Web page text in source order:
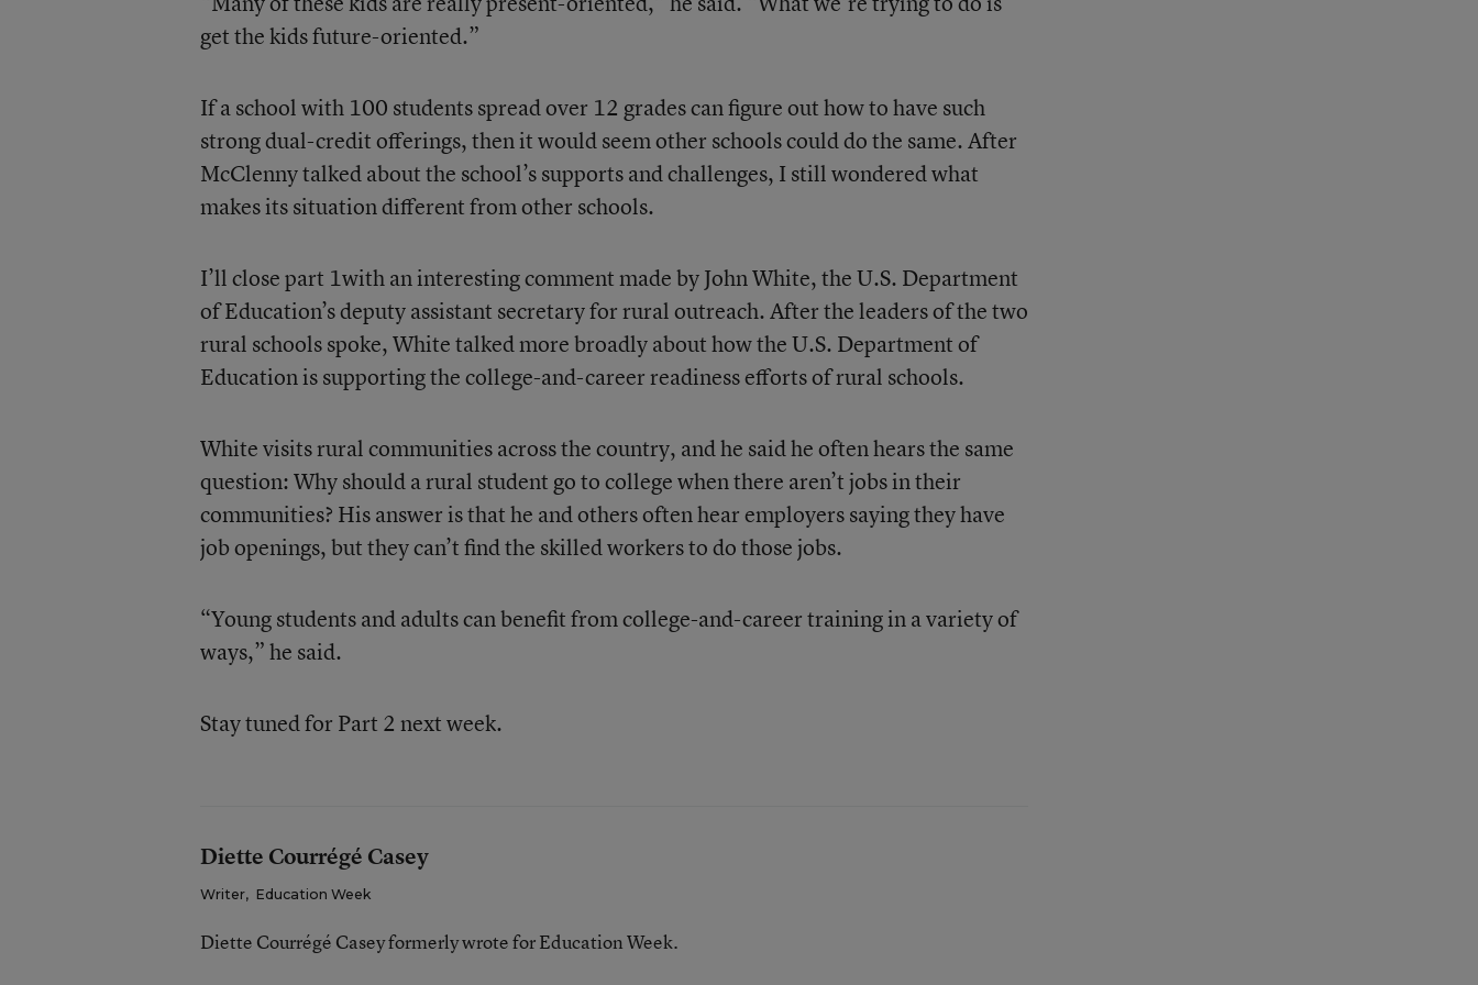
get the kids future-oriented.”
If a school with 100 students spread over 12 grades can figure out how to have such
strong dual-credit offerings, then it would seem other schools could do the same. After
McClenny talked about the school’s supports and challenges, I still wondered what
makes its situation different from other schools.
I’ll close part 1with an interesting comment made by John White, the U.S. Department
of Education’s deputy assistant secretary for rural outreach. After the leaders of the two
rural schools spoke, White talked more broadly about how the U.S. Department of
Education is supporting the college-and-career readiness efforts of rural schools.
White visits rural communities across the country, and he said he often hears the same
question: Why should a rural student go to college when there aren’t jobs in their
communities? His answer is that he and others often hear employers saying they have
job openings, but they can’t find the skilled workers to do those jobs.
“Young students and adults can benefit from college-and-career training in a variety of
ways,” he said.
Stay tuned for Part 2 next week.
Diette Courrégé Casey
Writer, Education Week
Diette Courrégé Casey formerly wrote for Education Week.